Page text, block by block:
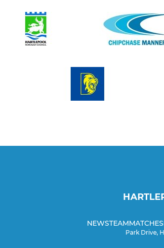
NEWSTEAMMATCHES
Park Drive,